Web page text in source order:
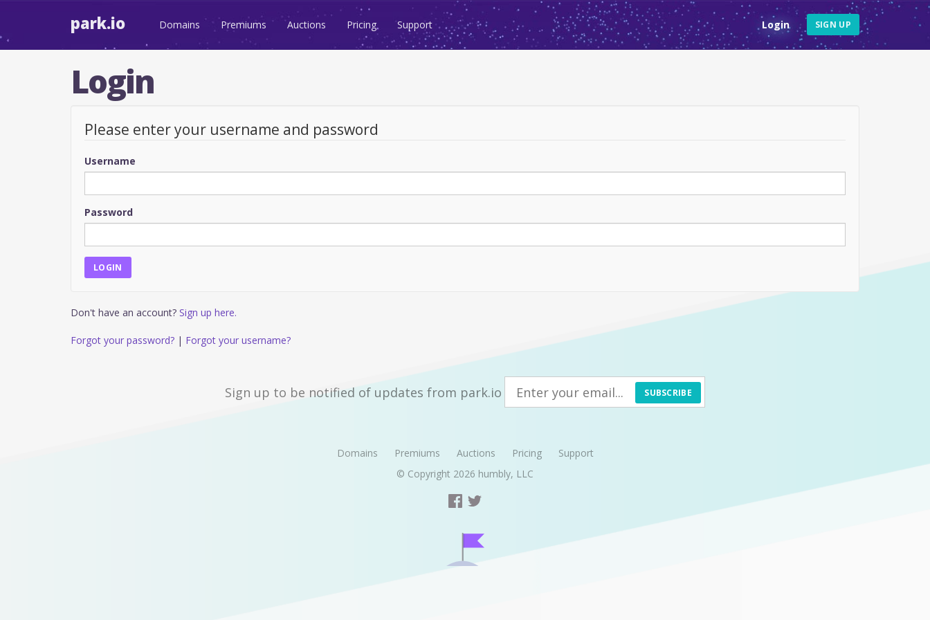
park.io Domains Premiums Auctions Pricing Support Login SIGN UP
Login
Please enter your username and password
Username
Password
Don't have an account? Sign up here.
Forgot your password? | Forgot your username?
Sign up to be notified of updates from park.io SUBSCRIBE
Domains Premiums Auctions Pricing
Support
© Copyright 2026 humbly, LLC